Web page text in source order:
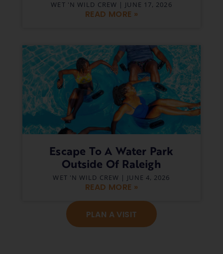
WET 'N WILD CREW JUNE 17, 2026
READ MORE »
Escape To A Water Park
Outside Of Raleigh
WET 'N WILD CREW JUNE 4, 2026
READ MORE »
PLAN A VISIT